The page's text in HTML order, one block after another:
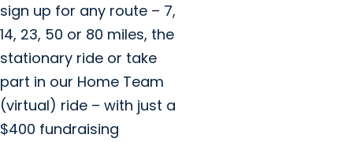
sign up for any route – 7,
14, 23, 50 or 80 miles, the
stationary ride or take
part in our Home Team
(virtual) ride – with just a
$400 fundraising